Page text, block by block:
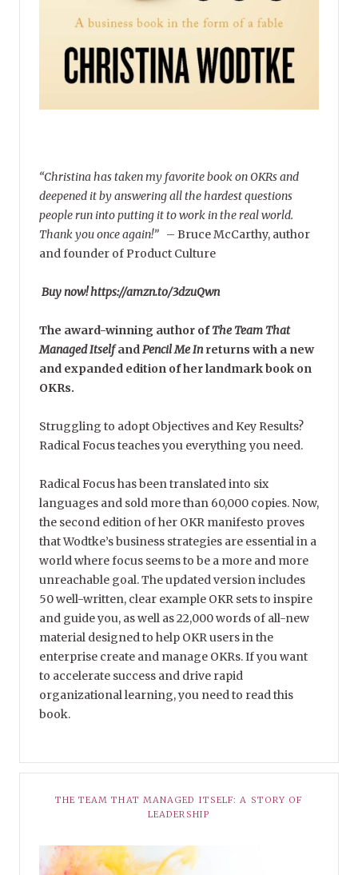
“Christina has taken my favorite book on OKRs and
deepened it by answering all the hardest questions
people run into putting it to work in the real world.
Thank you once again!” – Bruce McCarthy, author
and founder of Product Culture
Buy now! https://amzn.to/3dzuQwn
The award-winning author ofThe Team That
Managed ItselfandPencil Me Inreturns with a new
and expanded edition of her landmark book on
OKRs.
Struggling to adopt Objectives and Key Results?
Radical Focus teaches you everything you need.
Radical Focus has been translated into six
languages and sold more than 60,000 copies. Now,
the second edition of her OKR manifesto proves
that Wodtke’s business strategies are essential in a
world where focus seems to be a more and more
unreachable goal. The updated version includes
50 well-written, clear example OKR sets to inspire
and guide you, as well as 22,000 words of all-new
material designed to help OKR users in the
enterprise create and manage OKRs. If you want
to accelerate success and drive rapid
organizational learning, you need to read this
book.
THE TEAM THAT MANAGED ITSELF: A STORY OF
LEADERSHIP